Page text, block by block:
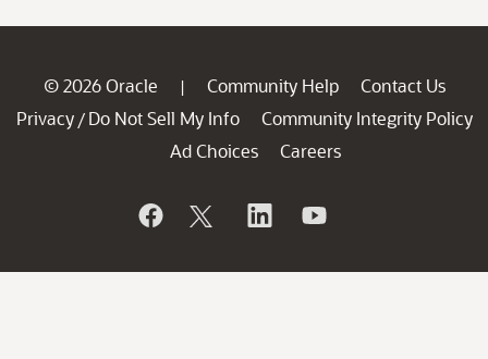
© 2026 Oracle | Community Help
Contact Us
Privacy / Do Not Sell My Info
Community Integrity Policy
Ad Choices
Careers